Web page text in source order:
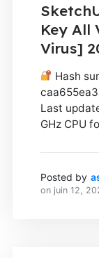
Key All
Virus]
Hash
Last
GHz CPU
Posted by
on juin 12,